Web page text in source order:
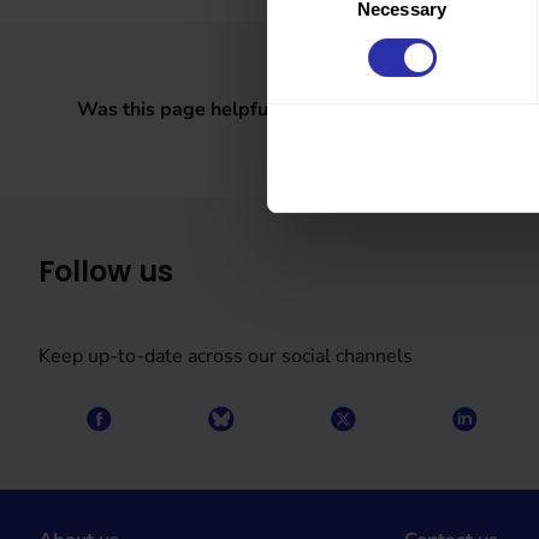
Necessary
Was this page helpful?
Follow us
Keep up-to-date across our social channels